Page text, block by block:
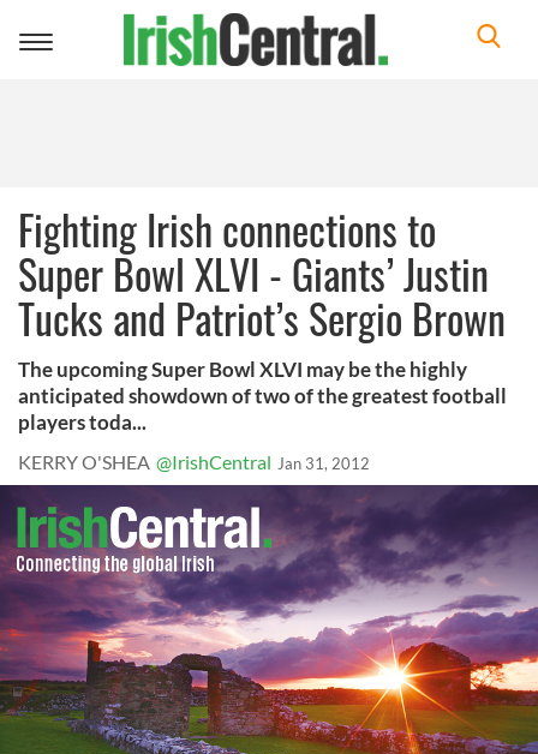
Toggle
Fighting Irish connections to
Super Bowl XLVI - Giants’ Justin
Tucks and Patriot’s Sergio Brown
The upcoming Super Bowl XLVI may be the highly
anticipated showdown of two of the greatest football
players toda...
KERRY O'SHEA @IrishCentral Jan 31, 2012